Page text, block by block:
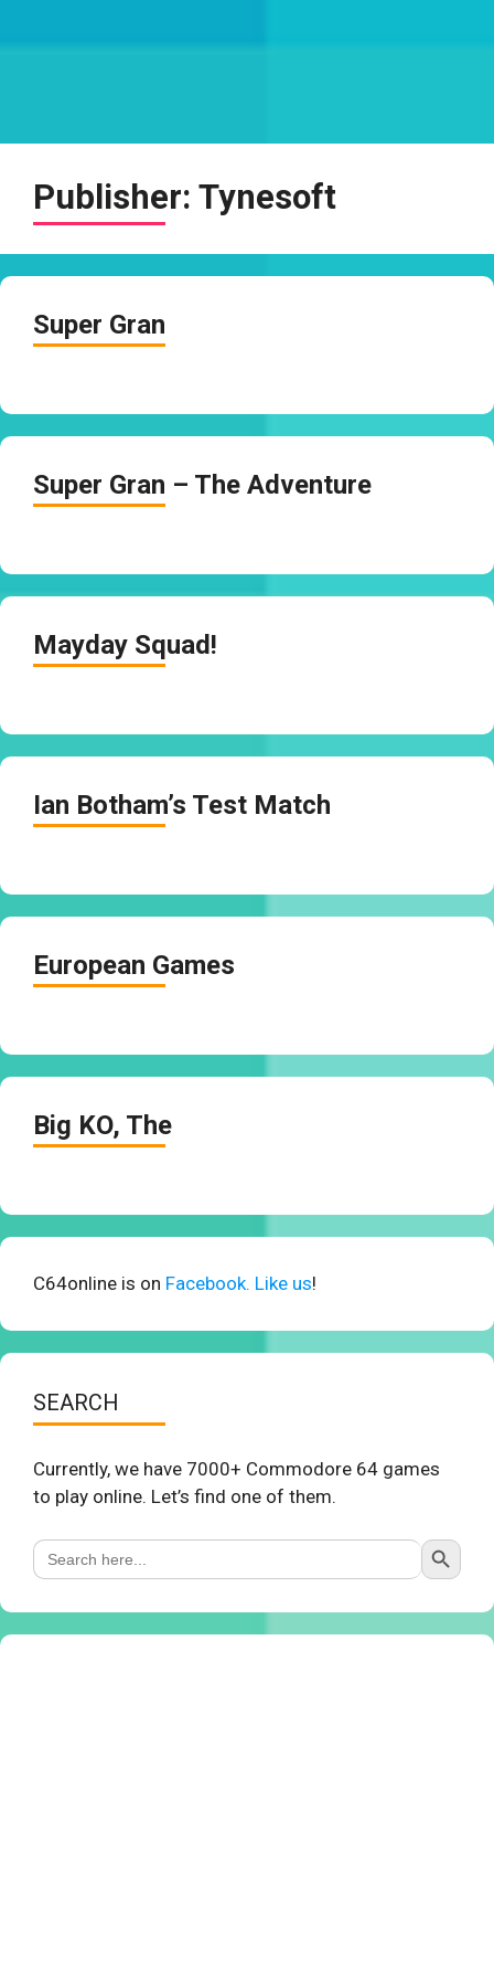
Publisher: Tynesoft
Super Gran
Super Gran – The Adventure
Mayday Squad!
Ian Botham’s Test Match
European Games
Big KO, The
C64online is on Facebook. Like us!
SEARCH
Currently, we have 7000+ Commodore 64 games
to play online. Let’s find one of them.
Search
for:
Search Button